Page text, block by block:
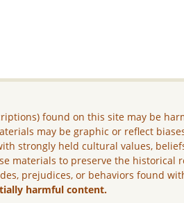
found on this site may be
may be graphic or reflect
strongly held cultural values,
materials to preserve the historical
prejudices, or behaviors found
harmful content.